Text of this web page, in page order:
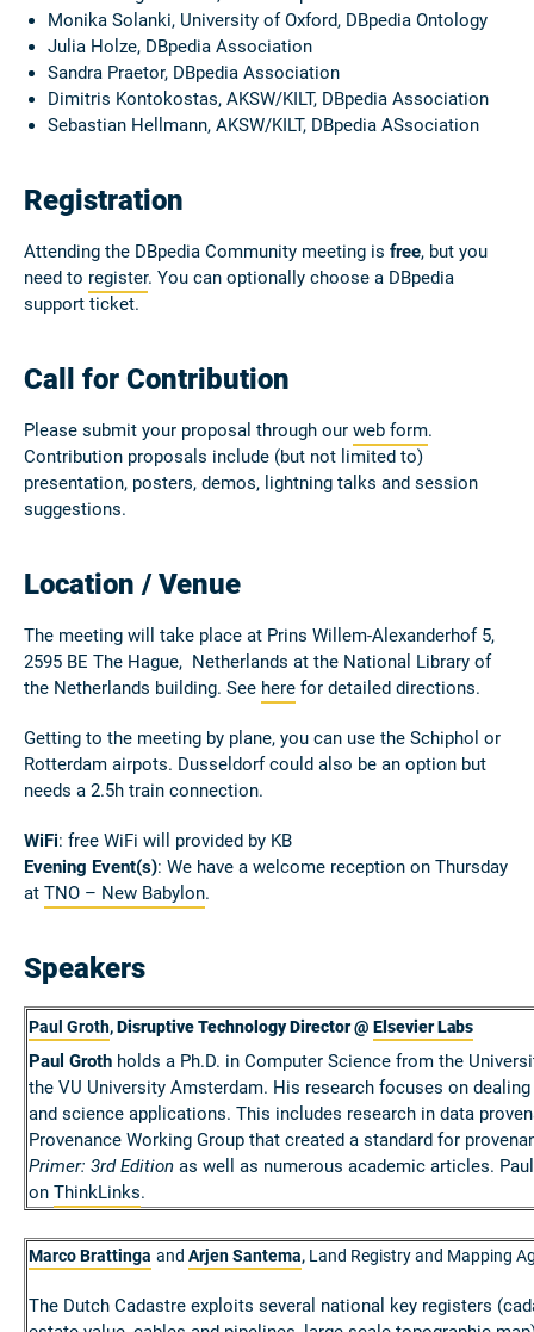
Monika Solanki, University of Oxford, DBpedia Ontology
Julia Holze, DBpedia Association
Sandra Praetor, DBpedia Association
Dimitris Kontokostas, AKSW/KILT, DBpedia Association
Sebastian Hellmann, AKSW/KILT, DBpedia ASsociation
Registration
Attending the DBpedia Community meeting is free, but you
need to register. You can optionally choose a DBpedia
support ticket.
Call for Contribution
Please submit your proposal through our web form.
Contribution proposals include (but not limited to)
presentation, posters, demos, lightning talks and session
suggestions.
Location / Venue
The meeting will take place at Prins Willem-Alexanderhof 5,
2595 BE The Hague, Netherlands at the National Library of
the Netherlands building. See here for detailed directions.
Getting to the meeting by plane, you can use the Schiphol or
Rotterdam airpots. Dusseldorf could also be an option but
needs a 2.5h train connection.
WiFi: free WiFi will provided by KB
Evening Event(s): We have a welcome reception on Thursday
at TNO – New Babylon.
Speakers
Paul Groth,Disruptive Technology Director @ Elsevier Labs
Paul Groth holds a Ph.D. in Computer Science from the
the VU University Amsterdam. His research focuses on
and science applications. This includes research in data
Provenance Working Group that created a standard for
Primer: 3rd Edition as well as numerous academic articles.
on ThinkLinks.
Marco Brattinga and Arjen Santema, Land Registry and Mapping
The Dutch Cadastre exploits several national key registers